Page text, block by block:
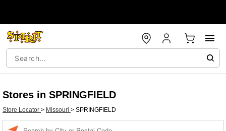
Stores in SPRINGFIELD
Store Locator > Missouri > SPRINGFIELD